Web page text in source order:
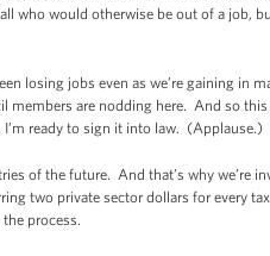
who would otherwise be out of a job,
losing jobs even as we’re gaining
are nodding here. And so
ready to sign it into law. (Applause.)
of the future. And that’s why we’re
two private sector dollars for every
process.